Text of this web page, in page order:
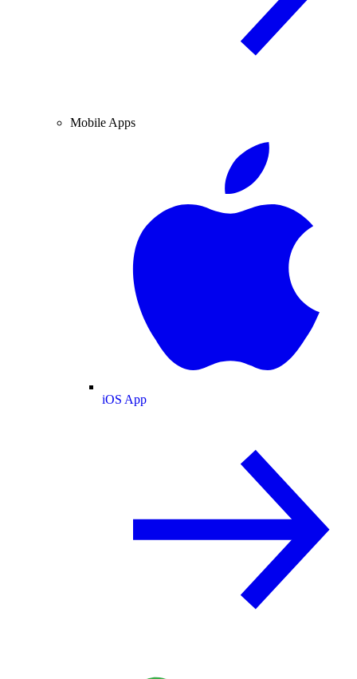
Mobile Apps
iOS App